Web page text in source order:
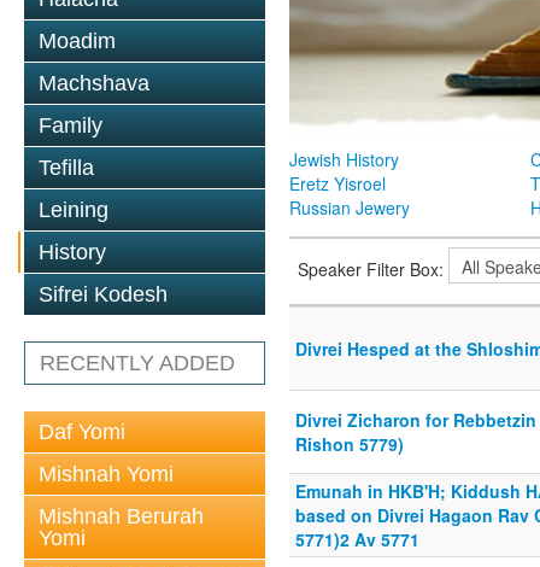
Moadim
Machshava
Family
Tefilla
Leining
History
Sifrei Kodesh
RECENTLY ADDED
Daf Yomi
Mishnah Yomi
Mishnah Berurah
Yomi
Jewish History
Eretz Yisroel
Russian Jewery
Speaker Filter Box:
Divrei Hesped at the
Divrei Zicharon for
Rishon 5779)
Emunah in HKB'H; Kiddush
based on Divrei Hagaon Rav
5771)2 Av 5771